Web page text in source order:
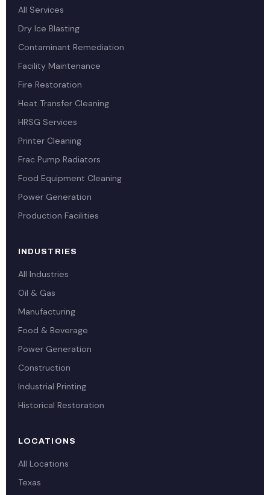
All Services
Dry Ice Blasting
Contaminant Remediation
Facility Maintenance
Fire Restoration
Heat Transfer Cleaning
HRSG Services
Printer Cleaning
Frac Pump Radiators
Food Equipment Cleaning
Power Generation
Production Facilities
INDUSTRIES
All Industries
Oil & Gas
Manufacturing
Food & Beverage
Power Generation
Construction
Industrial Printing
Historical Restoration
LOCATIONS
All Locations
Texas